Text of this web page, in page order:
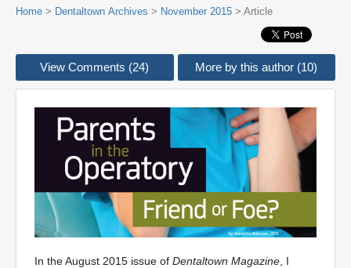
Home > Dentaltown Archives > November 2015 > Article
View Comments (24) More by this author (10)
In the August 2015 issue of Dentaltown Magazine , I